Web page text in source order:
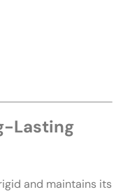
Lasting
and maintains its